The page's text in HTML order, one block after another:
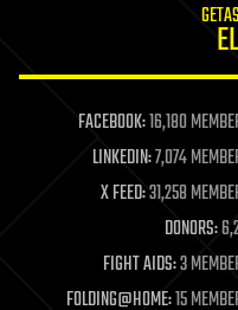
life extension
machine learning
mapping
materials
mathematics
military
mobile phones
moore's law
FACEBOOK:16,180
LINKEDIN:7,074
X FEED:31,258
DONORS:
FIGHT AIDS:3
FOLDING@HOME:15